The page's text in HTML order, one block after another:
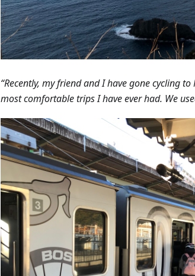
“Recently, my friend and I have gone cycling
most comfortable trips I have ever had. We